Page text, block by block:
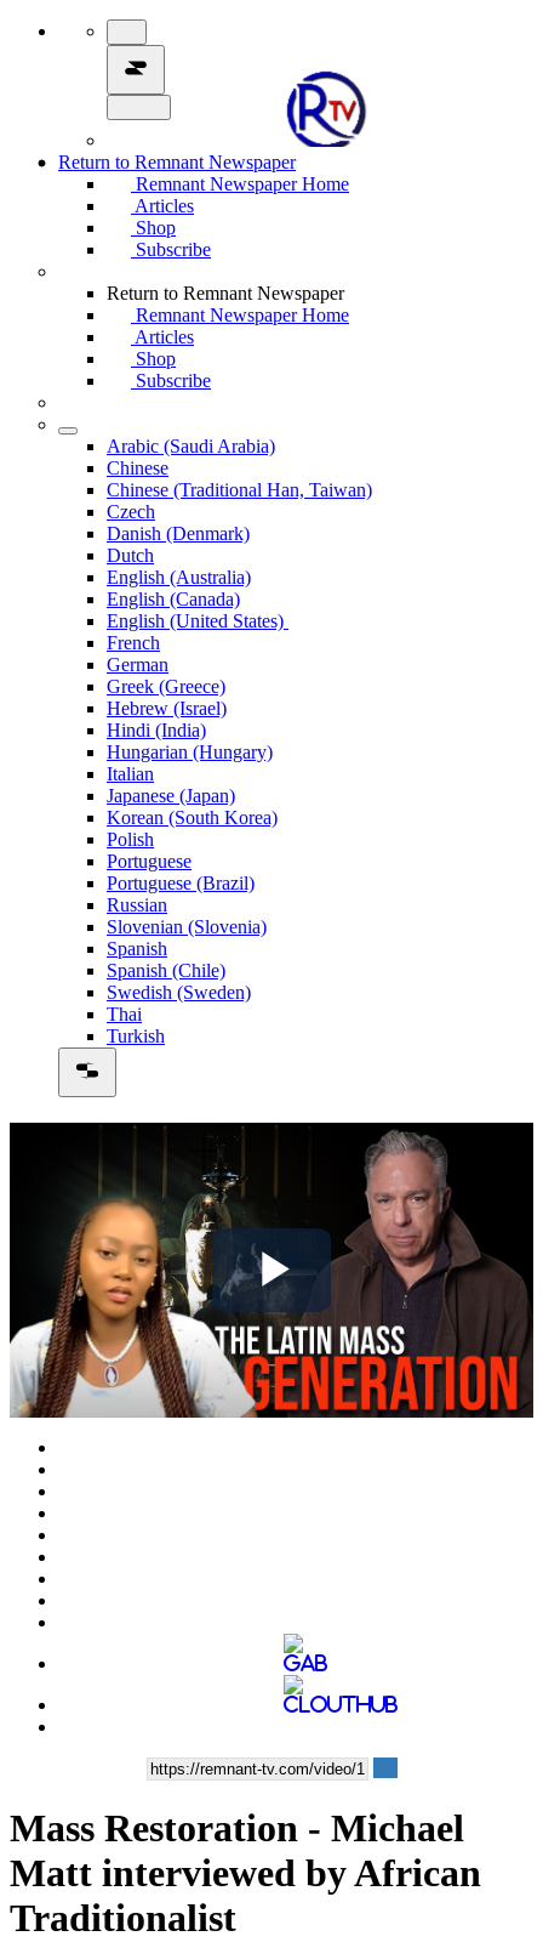
Return to Remnant Newspaper
Remnant Newspaper Home
Articles
Shop
Subscribe
Return to Remnant Newspaper
Remnant Newspaper Home
Articles
Shop
Subscribe
Arabic (Saudi Arabia)
Chinese
Chinese (Traditional Han, Taiwan)
Czech
Danish (Denmark)
Dutch
English (Australia)
English (Canada)
English (United States)
French
German
Greek (Greece)
Hebrew (Israel)
Hindi (India)
Hungarian (Hungary)
Italian
Japanese (Japan)
Korean (South Korea)
Polish
Portuguese
Portuguese (Brazil)
Russian
Slovenian (Slovenia)
Spanish
Spanish (Chile)
Swedish (Sweden)
Thai
Turkish
Play
Video
Mass Restoration - Michael
Matt interviewed by African
Traditionalist